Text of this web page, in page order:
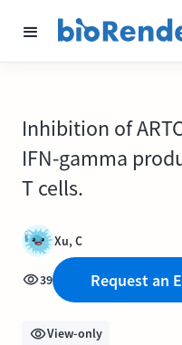
Inhibition of
IFN-gamma
T cells.
Xu, C
39 Request an
View-only